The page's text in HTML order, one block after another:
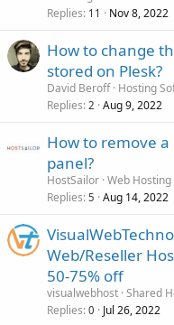
Replies 11 Nov 8, 2022
How to change
stored on Plesk?
David Beroff Hosting
Replies 2 Aug 9, 2022
How to remove
panel?
HostSailor Web
Replies 5 Aug 14, 2022
Web/Reseller
50-75% off
visualwebhost Shared
Replies 0 Jul 26, 2022